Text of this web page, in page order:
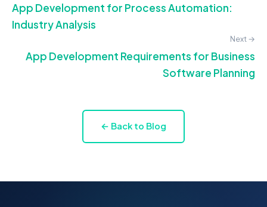
App Development for Process Automation:
Industry Analysis
Next →
App Development Requirements for Business
Software Planning
← Back to Blog